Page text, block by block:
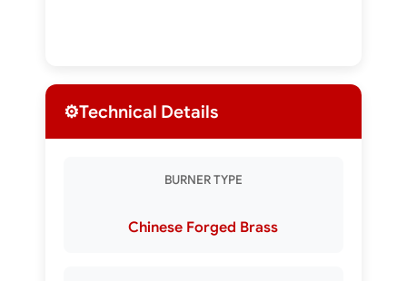
⚙️Technical Details
BURNER TYPE
Chinese Forged Brass